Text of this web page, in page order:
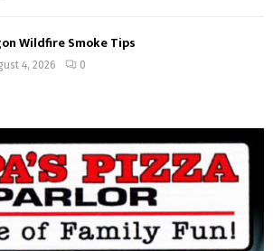
Wildfire Smoke Tips
4, 2026 0